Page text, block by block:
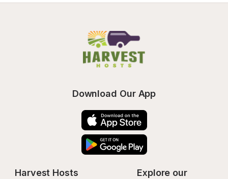
Download Our App
Harvest Hosts
Explore our